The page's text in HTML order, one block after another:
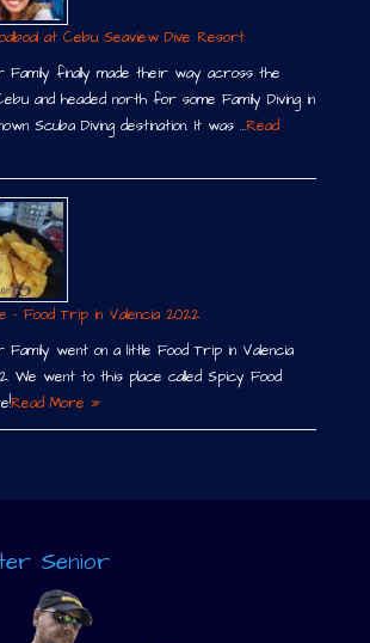
at Cebu Seaview Dive Resort
Family finally made their way across the
and headed north for some Family Diving in
Scuba Diving destination. It was …Read
– Food Trip in Valencia 2022
Family went on a little Food Trip in Valencia
We went to this place called Spicy Food
Read More »
Senior